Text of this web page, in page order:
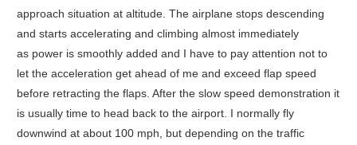
approach situation at altitude. The airplane stops descending
and starts accelerating and climbing almost immediately
as power is smoothly added and I have to pay attention not to
let the acceleration get ahead of me and exceed flap speed
before retracting the flaps. After the slow speed demonstration it
is usually time to head back to the airport. I normally fly
downwind at about 100 mph, but depending on the traffic